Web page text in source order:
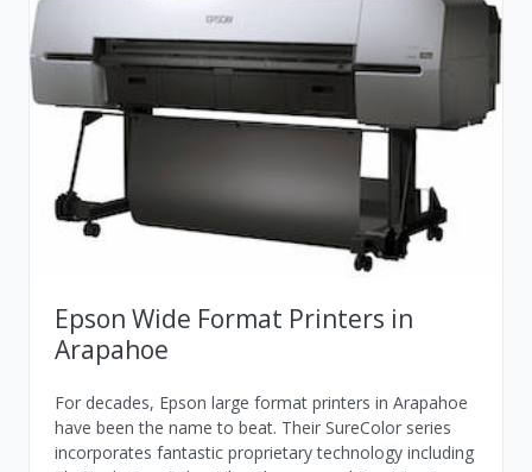
Epson Wide Format Printers in
Arapahoe
For decades, Epson large format printers in Arapahoe
have been the name to beat. Their SureColor series
incorporates fantastic proprietary technology including